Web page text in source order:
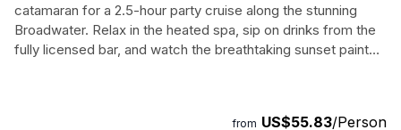
catamaran for a 2.5-hour party cruise along the stunning
Broadwater. Relax in the heated spa, sip on drinks from the
fully licensed bar, and watch the breathtaking sunset paint
from US$55.83/Person